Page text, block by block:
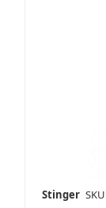
Stinger